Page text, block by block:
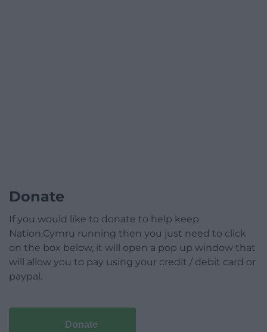
Donate
If you would like to donate to help keep
Nation.Cymru running then you just need to click
on the box below, it will open a pop up window that
will allow you to pay using your credit / debit card or
paypal.
Donate